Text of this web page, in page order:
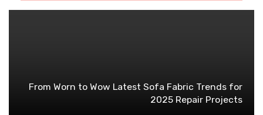
From Worn to Wow Latest Sofa Fabric Trends for
2025 Repair Projects